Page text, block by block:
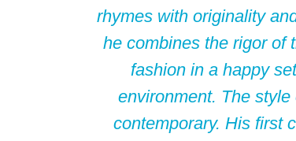
rhymes with originality
he combines the rigor of
fashion in a happy
environment. The style
contemporary. His first